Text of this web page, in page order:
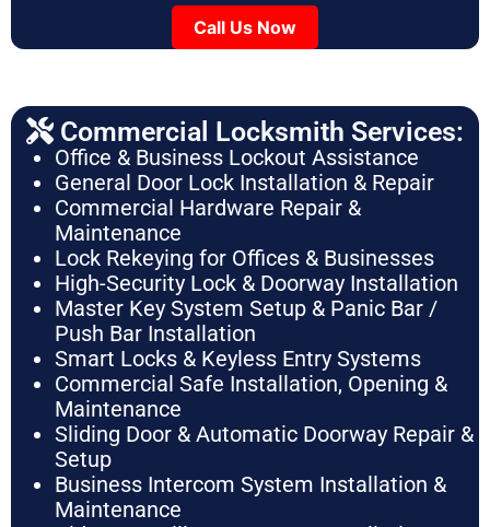
Call Us Now
Commercial Locksmith Services:
Office & Business Lockout Assistance
General Door Lock Installation & Repair
Commercial Hardware Repair &
Maintenance
Lock Rekeying for Offices & Businesses
High-Security Lock & Doorway Installation
Master Key System Setup & Panic Bar /
Push Bar Installation
Smart Locks & Keyless Entry Systems
Commercial Safe Installation, Opening &
Maintenance
Sliding Door & Automatic Doorway Repair &
Setup
Business Intercom System Installation &
Maintenance